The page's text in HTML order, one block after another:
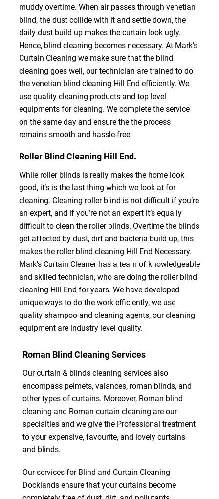
muddy overtime. When air passes through venetian
blind, the dust collide with it and settle down, the
daily dust build up makes the curtain look ugly.
Hence, blind cleaning becomes necessary. At Mark’s
Curtain Cleaning we make sure that the blind
cleaning goes well, our technician are trained to do
the venetian blind cleaning Hill End efficiently. We
use quality cleaning products and top level
equipments for cleaning. We complete the service
on the same day and ensure the the process
remains smooth and hassle-free.
Roller Blind Cleaning Hill End.
While roller blinds is really makes the home look
good, it’s is the last thing which we look at for
cleaning. Cleaning roller blind is not difficult if you’re
an expert, and if you’re not an expert it’s equally
difficult to clean the roller blinds. Overtime the blinds
get affected by dust, dirt and bacteria build up, this
makes the roller blind cleaning Hill End Necessary.
Mark’s Curtain Cleaner has a team of knowledgeable
and skilled technician, who are doing the roller blind
cleaning Hill End for years. We have developed
unique ways to do the work efficiently, we use
quality shampoo and cleaning agents, our cleaning
equipment are industry level quality.
Roman Blind Cleaning Services
Our curtain & blinds cleaning services also
encompass pelmets, valances, roman blinds, and
other types of curtains. Moreover, Roman blind
cleaning and Roman curtain cleaning are our
specialties and we give the Professional treatment
to your expensive, favourite, and lovely curtains
and blinds.
Our services for Blind and Curtain Cleaning
Docklands ensure that your curtains become